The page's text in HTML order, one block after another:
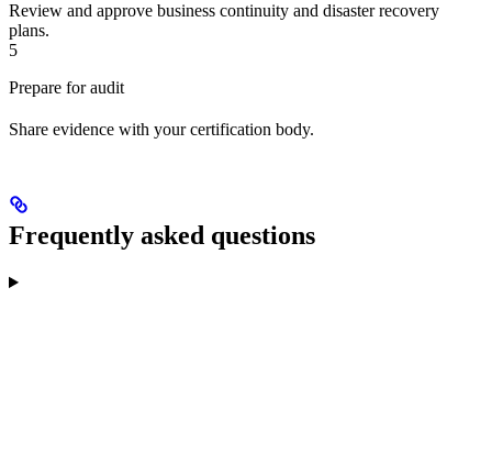
Review and approve business continuity and disaster recovery
plans.
5
Prepare for audit
Share evidence with your certification body.
Frequently asked questions